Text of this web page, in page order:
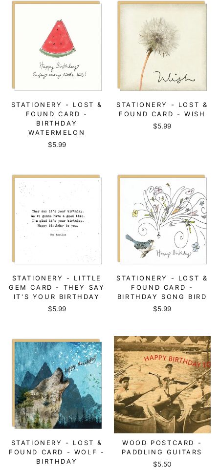
STATIONERY - LOST &
FOUND CARD -
BIRTHDAY
WATERMELON
$5.99
STATIONERY - LOST &
FOUND CARD - WISH
$5.99
STATIONERY - LITTLE
GEM CARD - THEY SAY
IT'S YOUR BIRTHDAY
$5.99
STATIONERY - LOST &
FOUND CARD -
BIRTHDAY SONG BIRD
$5.99
STATIONERY - LOST &
FOUND CARD - WOLF -
BIRTHDAY
WOOD POSTCARD -
PADDLING GUITARS
$5.50